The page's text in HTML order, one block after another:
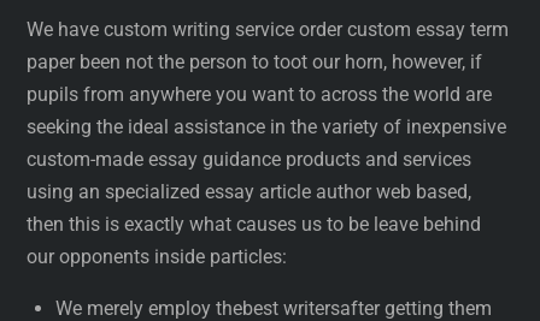
We have custom writing service order custom essay term
paper been not the person to toot our horn, however, if
pupils from anywhere you want to across the world are
seeking the ideal assistance in the variety of inexpensive
custom-made essay guidance products and services
using an specialized essay article author web based,
then this is exactly what causes us to be leave behind
our opponents inside particles:
We merely employ thebest writersafter getting them